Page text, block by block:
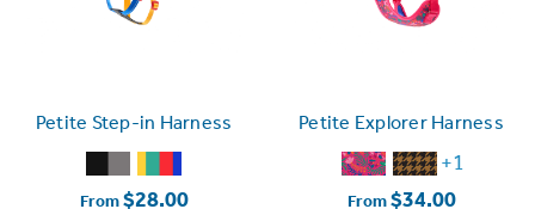
Petite Step-in Harness
From$28.00
Petite Explorer Harness
+1
From$34.00